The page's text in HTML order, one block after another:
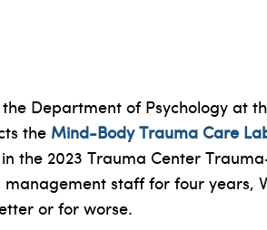
Department of Psychology at
the Mind-Body Trauma Care
the 2023 Trauma Center
staff for four years,
or for worse.